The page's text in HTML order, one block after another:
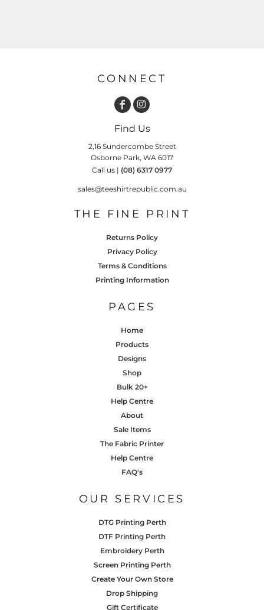
CONNECT
Find Us
2,16 Sundercombe Street
Osborne Park, WA 6017
Call us | (08) 6317 0977
sales@teeshirtrepublic.com.au
THE FINE PRINT
Returns Policy
Privacy Policy
Terms & Conditions
Printing Information
PAGES
Home
Products
Designs
Shop
Bulk 20+
Help Centre
About
Sale Items
The Fabric Printer
Help Centre
FAQ's
OUR SERVICES
DTG Printing Perth
DTF Printing Perth
Embroidery Perth
Screen Printing Perth
Create Your Own Store
Drop Shipping
Gift Certificate